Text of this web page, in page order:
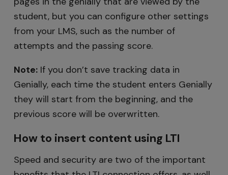
student, but you can configure other settings
from your LMS, such as the number of
attempts and the passing score.
Note: If you don’t save tracking data in
Genially, each time the student enters Genially
they will start from the beginning, and the
previous score will be overwritten.
How to insert content using LTI
Speed and security are two of the important